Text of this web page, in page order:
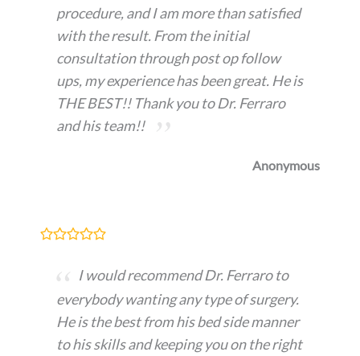
procedure, and I am more than satisfied
with the result. From the initial
consultation through post op follow
ups, my experience has been great. He is
THE BEST!! Thank you to Dr. Ferraro
and his team!!
Anonymous
I would recommend Dr. Ferraro to
everybody wanting any type of surgery.
He is the best from his bed side manner
to his skills and keeping you on the right